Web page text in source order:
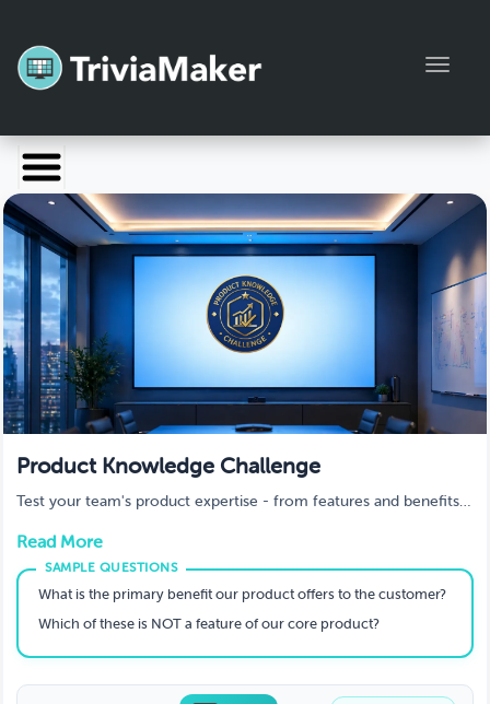
Launch TriviaMaker
Pricing
Help
Blog
Manage Account
Product Knowledge Challenge
Test your team's product expertise - from features and benefits
Read More
What is the primary benefit our product offers to the customer?
Which of these is NOT a feature of our core product?